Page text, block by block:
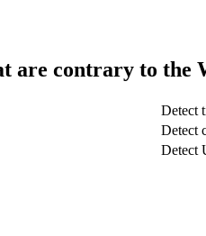
are contrary to
Detect
Detect
Detect